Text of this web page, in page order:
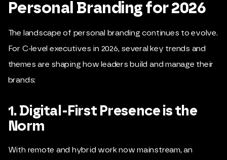
Personal Branding for 2026
The landscape of personal branding continues to evolve.
For C-level executives in 2026, several key trends and
themes are shaping how leaders build and manage their
brands:
1. Digital-First Presence is the
Norm
With remote and hybrid work now mainstream, an